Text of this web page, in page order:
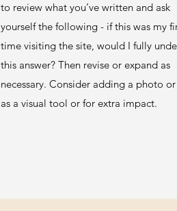
to review what you’ve written and ask
yourself the following - if this was my
time visiting the site, would I fully
this answer? Then revise or expand as
necessary. Consider adding a photo
as a visual tool or for extra impact.